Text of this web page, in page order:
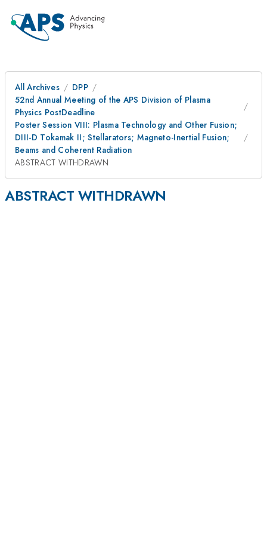
All Archives
DPP
52nd Annual Meeting of the APS Division of Plasma
Physics PostDeadline
Poster Session VIII: Plasma Technology and Other Fusion;
DIII-D Tokamak II; Stellarators; Magneto-Inertial Fusion;
Beams and Coherent Radiation
ABSTRACT WITHDRAWN
ABSTRACT WITHDRAWN